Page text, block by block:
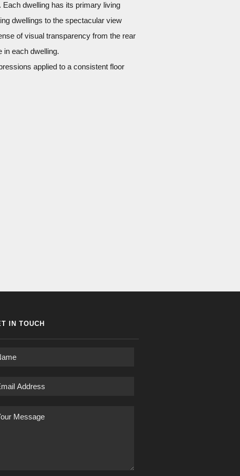
dwelling has its primary living
dwellings to the spectacular view
of visual transparency from the rear
in each dwelling.
applied to a consistent floor
IN TOUCH